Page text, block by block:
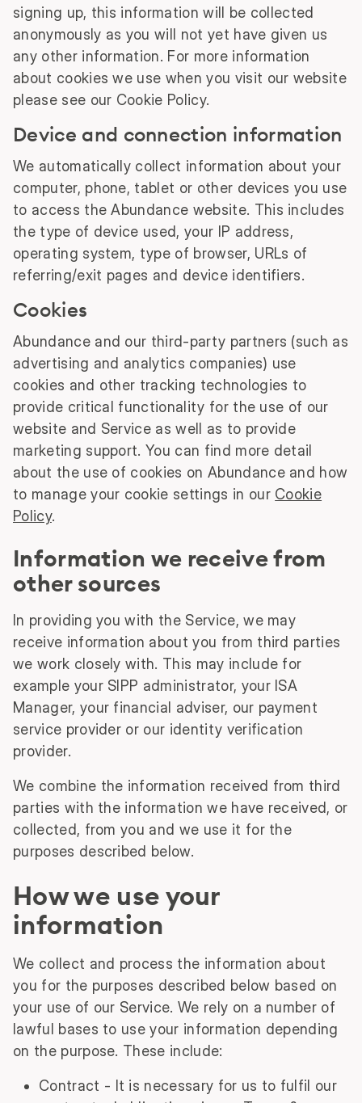
signing up, this information will be collected
anonymously as you will not yet have given us
any other information. For more information
about cookies we use when you visit our website
please see our Cookie Policy.
Device and connection information
We automatically collect information about your
computer, phone, tablet or other devices you use
to access the Abundance website. This includes
the type of device used, your IP address,
operating system, type of browser, URLs of
referring/exit pages and device identifiers.
Cookies
Abundance and our third-party partners (such as
advertising and analytics companies) use
cookies and other tracking technologies to
provide critical functionality for the use of our
website and Service as well as to provide
marketing support. You can find more detail
about the use of cookies on Abundance and how
to manage your cookie settings in our Cookie
Policy.
Information we receive from
other sources
In providing you with the Service, we may
receive information about you from third parties
we work closely with. This may include for
example your SIPP administrator, your ISA
Manager, your financial adviser, our payment
service provider or our identity verification
provider.
We combine the information received from third
parties with the information we have received, or
collected, from you and we use it for the
purposes described below.
How we use your
information
We collect and process the information about
you for the purposes described below based on
your use of our Service. We rely on a number of
lawful bases to use your information depending
on the purpose. These include:
Contract - It is necessary for us to fulfil our